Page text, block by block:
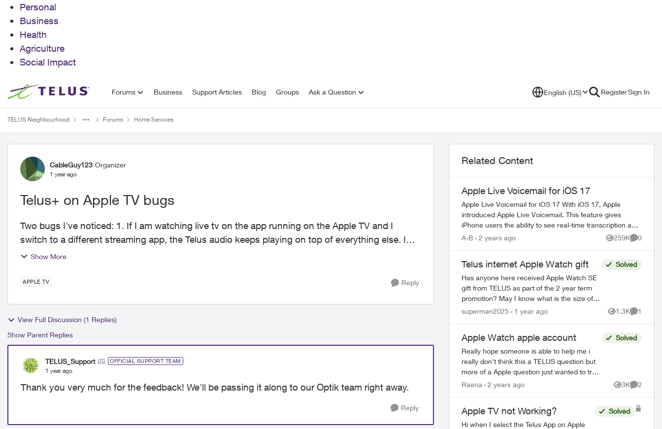
Personal
Business
Health
Agriculture
Social Impact
Skip to content Forums Business Support Articles Blog Groups Ask a Question English (US) RegisterSign In
TELUS Neighbourhood Forums Home Services
Forum Discussion
CableGuy123 Organizer
1 year ago
Telus+ on Apple TV bugs
Two bugs I've noticed: 1. If I am watching live tv on the app running on the Apple TV and I
switch to a different streaming app, the Telus audio keeps playing on top of everything else. I
have to fo...
Show More
APPLE TV Reply
View Full Discussion (1 Replies)
Show Parent Replies
TELUS_Support OFFICIAL SUPPORT TEAM
1 year ago
Thank you very much for the feedback! We'll be passing it along to our Optik team right away.
Reply
Related Content
Apple Live Voicemail for iOS 17
Apple Live Voicemail for iOS 17 With iOS 17, Apple
introduced Apple Live Voicemail. This feature gives
iPhone users the ability to see real-time transcription as
someone leaves a voicemail, and t...
A-B 2 years ago 259K
Views
0
Telus internet Apple Watch gift
Has anyone here received Apple Watch SE
gift from TELUS as part of the 2 year term
promotion? May I know what is the size of
the Apple Watch? Is it 40mm SE2 or the
Solved
superman2025 1 year ago 1.3K
Views
1
Comment
Apple Watch apple account
Really hope someone is able to help me i
really don't think this a TELUS question but
more of a Apple question just wanted to try i
had apple watch series 8 i was no longer
Solved
Raena 2 years ago 3K
Views
2
Apple TV not Working?
Hi when I select the Telus App on Apple
Solved